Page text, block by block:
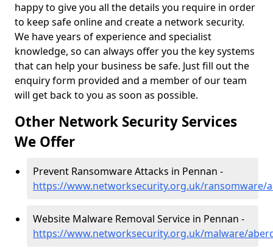
happy to give you all the details you require in order
to keep safe online and create a network security.
We have years of experience and specialist
knowledge, so can always offer you the key systems
that can help your business be safe. Just fill out the
enquiry form provided and a member of our team
will get back to you as soon as possible.
Other Network Security Services
We Offer
Prevent Ransomware Attacks in Pennan -
https://www.networksecurity.org.uk/ransomware/
Website Malware Removal Service in Pennan -
https://www.networksecurity.org.uk/malware/